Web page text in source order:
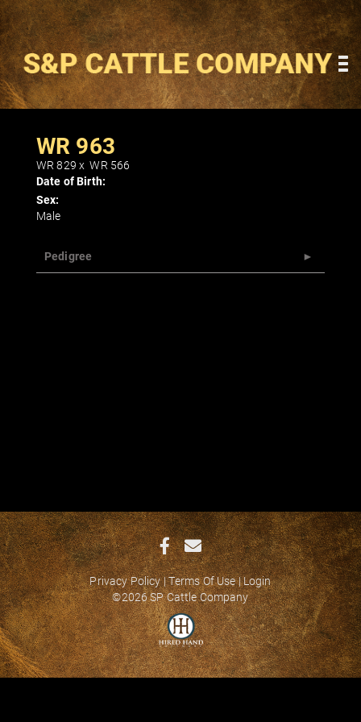
WR 963
WR 829 xWR 566
Date of Birth:
Sex:
Male
Pedigree
Privacy Policy Terms Of Use Login
©2026 SP Cattle Company